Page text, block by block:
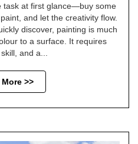
task at first glance—buy some
and let the creativity flow.
discover, painting is much
to a surface. It requires
and a...
More >>